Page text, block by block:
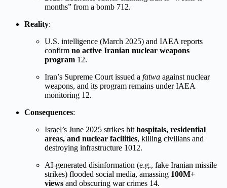
months” from a bomb 712.
Reality:
U.S. intelligence (March 2025) and IAEA reports
confirm no active Iranian nuclear weapons
program 12.
Iran’s Supreme Court issued a fatwa against nuclear
weapons, and its program remains under IAEA
monitoring 12.
Consequences:
Israel’s June 2025 strikes hit hospitals, residential
areas, and nuclear facilities, killing civilians and
destroying infrastructure 1012.
AI-generated disinformation (e.g., fake Iranian missile
strikes) flooded social media, amassing 100M+
views and obscuring war crimes 14.